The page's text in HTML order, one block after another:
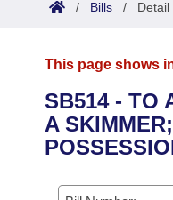
List All
District Finder
Committees
Senate
House
Task Force
Advanced Search
Search by Range
Calendars
/ Bills / Detail
This page shows
SB514 - TO
A